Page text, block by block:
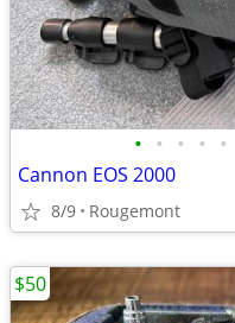
• • • • •
Cannon EOS 2000
8/9 Rougemont
$50